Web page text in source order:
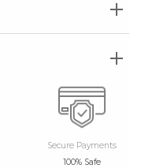
Secure Payments
100% Safe